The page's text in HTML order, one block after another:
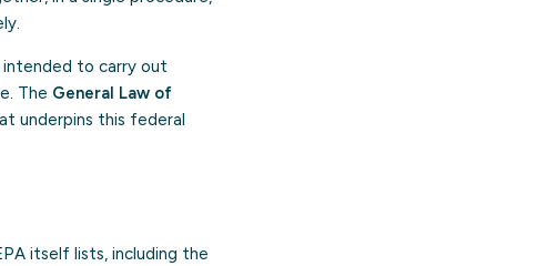
intended to carry out
The General Law of
underpins this federal
itself lists, including the